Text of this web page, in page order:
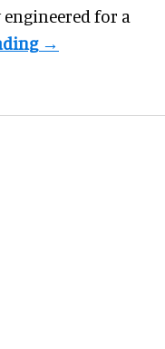
for a